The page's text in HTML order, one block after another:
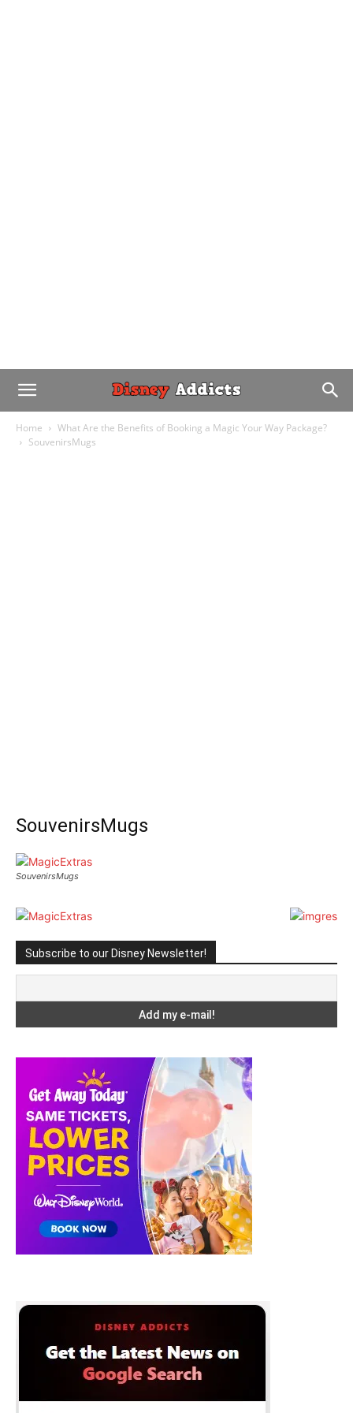
Home
What Are the Benefits of Booking a Magic Your Way Package?
SouvenirsMugs
SouvenirsMugs
SouvenirsMugs
Subscribe to our Disney Newsletter!